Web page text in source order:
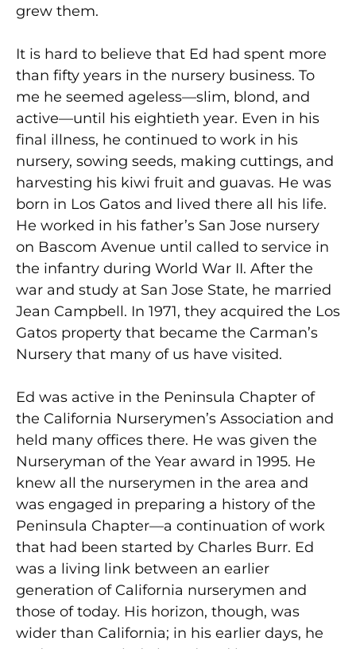
grew them.
It is hard to believe that Ed had spent more
than fifty years in the nursery business. To
me he seemed ageless—slim, blond, and
active—until his eightieth year. Even in his
final illness, he continued to work in his
nursery, sowing seeds, making cuttings, and
harvesting his kiwi fruit and guavas. He was
born in Los Gatos and lived there all his life.
He worked in his father’s San Jose nursery
on Bascom Avenue until called to service in
the infantry during World War II. After the
war and study at San Jose State, he married
Jean Campbell. In 1971, they acquired the Los
Gatos property that became the Carman’s
Nursery that many of us have visited.
Ed was active in the Peninsula Chapter of
the California Nurserymen’s Association and
held many offices there. He was given the
Nurseryman of the Year award in 1995. He
knew all the nurserymen in the area and
was engaged in preparing a history of the
Peninsula Chapter—a continuation of work
that had been started by Charles Burr. Ed
was a living link between an earlier
generation of California nurserymen and
those of today. His horizon, though, was
wider than California; in his earlier days, he